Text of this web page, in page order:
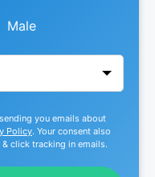
Male
you emails about
Policy. Your consent also
click tracking in emails.